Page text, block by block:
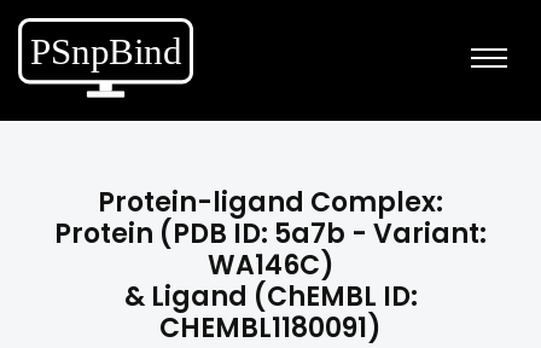
Protein-ligand Complex:
Protein (PDB ID: 5a7b - Variant:
WA146C)
& Ligand (ChEMBL ID:
CHEMBL1180091)